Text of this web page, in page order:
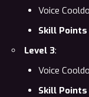
Voice
Skill Points
Level 3:
Voice
Skill Points